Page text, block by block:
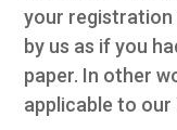
your registration
by us as if you
paper. In other
applicable to our